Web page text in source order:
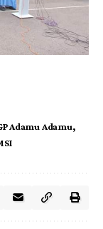
Adamu Adamu